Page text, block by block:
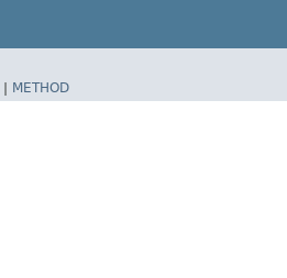
| METHOD